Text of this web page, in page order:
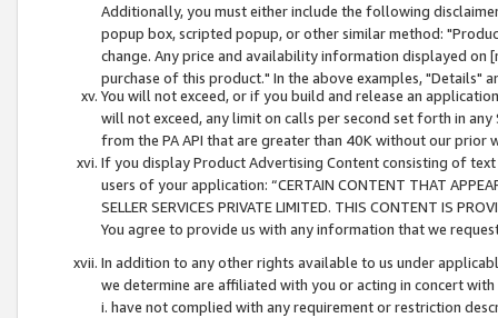
Additionally, you must either include the following
popup box, scripted popup, or other similar method:
change. Any price and availability information displayed
purchase of this product." In the above examples, "Details"
You will not exceed, or if you build and release an
will not exceed, any limit on calls per second set forth in
from the PA API that are greater than 40K without our prior
If you display Product Advertising Content consisting of
users of your application: “CERTAIN CONTENT THAT
SELLER SERVICES PRIVATE LIMITED. THIS CONTENT IS
You agree to provide us with any information that we
In addition to any other rights available to us under
we determine are affiliated with you or acting in concert
i. have not complied with any requirement or restriction